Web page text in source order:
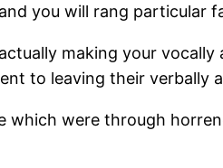
you will rang particular
making your vocally
to leaving their verbally
were through